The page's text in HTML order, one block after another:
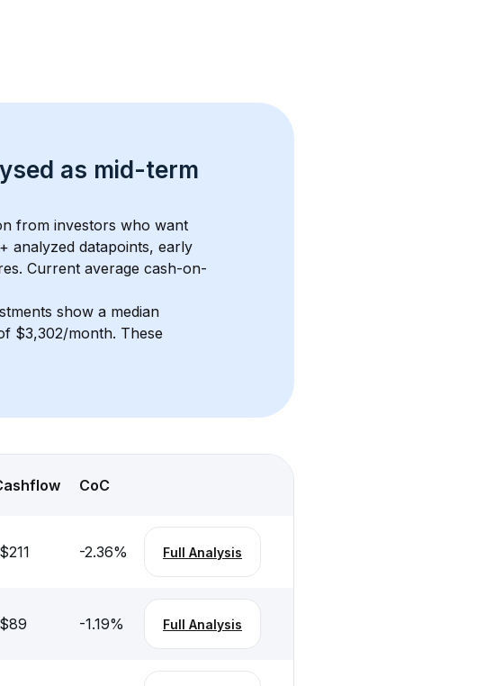
as mid-term
from investors who want
analyzed datapoints, early
Current average cash-on-
show a median
$3,302/month. These
CoC
-2.36% Full Analysis
-1.19% Full Analysis